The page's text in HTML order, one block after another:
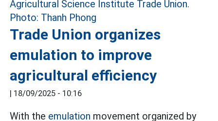
Trade Union organizes
emulation to improve
agricultural efficiency
| 18/09/2025 - 10:16
With the emulation movement organized by